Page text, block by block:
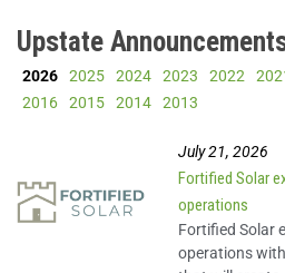
Upstate
2026 2025 2024 2023 2022
2016
2015 2014 2013
July 21, 2026
Fortified Solar
operations
Fortified Solar
operations